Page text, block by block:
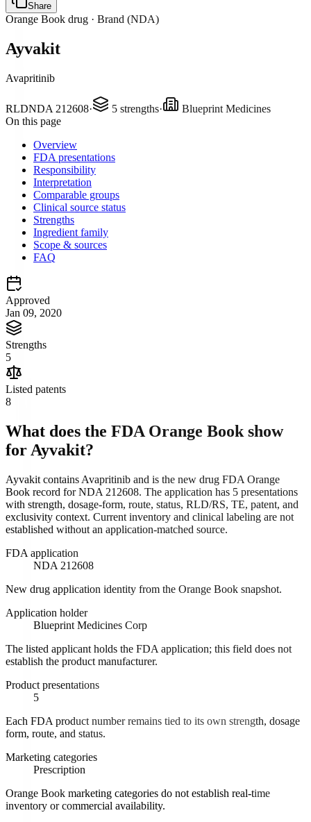
Share
Orange Book drug · Brand (NDA)
Ayvakit
Avapritinib
RLDNDA 212608· 5 strengths·
Blueprint Medicines
On this page
Overview
FDA presentations
Responsibility
Interpretation
Comparable groups
Clinical source status
Strengths
Ingredient family
Scope & sources
FAQ
Approved
Jan 09, 2020
Strengths
5
Listed patents
8
What does the FDA Orange Book show
for Ayvakit?
Ayvakit contains Avapritinib and is the new drug FDA Orange
Book record for NDA 212608. The application has 5 presentations
with strength, dosage-form, route, status, RLD/RS, TE, patent, and
exclusivity context. Current inventory and clinical labeling are not
established without an application-matched source.
FDA application
NDA 212608
New drug application identity from the Orange Book snapshot.
Application holder
Blueprint Medicines Corp
The listed applicant holds the FDA application; this field does not
establish the product manufacturer.
Product presentations
5
Each FDA product number remains tied to its own strength, dosage
form, route, and status.
Marketing categories
Prescription
Orange Book marketing categories do not establish real-time
inventory or commercial availability.